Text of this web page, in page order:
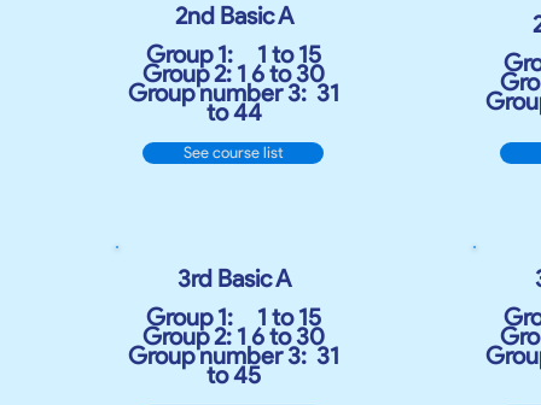
2nd Basic A
Group 1:
1 to 15
Group 2: 1 6 to 30
Group number 3: 31
to 44
See course list
3rd Basic A
Group 1:
1 to 15
Group 2: 1 6 to 30
Group number 3: 31
to 45